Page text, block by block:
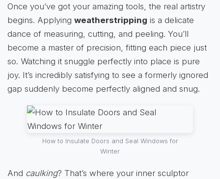
Once you’ve got your amazing tools, the real artistry
begins. Applying weatherstripping is a delicate
dance of measuring, cutting, and peeling. You’ll
become a master of precision, fitting each piece just
so. Watching it snuggle perfectly into place is pure
joy. It’s incredibly satisfying to see a formerly ignored
gap suddenly become perfectly aligned and snug.
How to Insulate Doors and Seal Windows for
Winter
And caulking? That’s where your inner sculptor